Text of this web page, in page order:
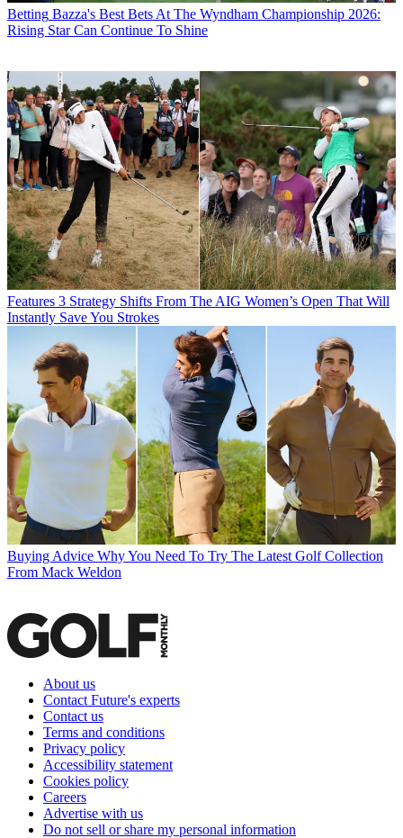
Betting Bazza's Best Bets At The Wyndham Championship 2026:
Rising Star Can Continue To Shine
Features 3 Strategy Shifts From The AIG Women’s Open That Will
Instantly Save You Strokes
Buying Advice Why You Need To Try The Latest Golf Collection
From Mack Weldon
About us
Contact Future's experts
Contact us
Terms and conditions
Privacy policy
Accessibility statement
Cookies policy
Careers
Advertise with us
Do not sell or share my personal information